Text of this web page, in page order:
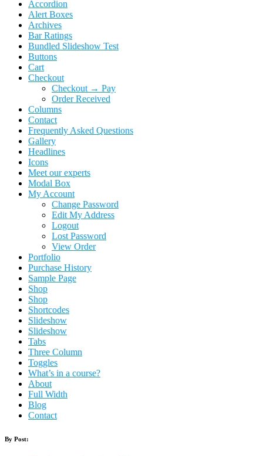
Accordion
Alert Boxes
Archives
Bar Ratings
Bundled Slideshow Test
Buttons
Cart
Checkout
Checkout → Pay
Order Received
Columns
Contact
Frequently Asked Questions
Gallery
Headlines
Icons
Meet our experts
Modal Box
My Account
Change Password
Edit My Address
Logout
Lost Password
View Order
Portfolio
Purchase History
Sample Page
Shop
Shop
Shortcodes
Slideshow
Slideshow
Tabs
Three Column
Toggles
What’s in a course?
About
Full Width
Blog
Contact
By Post: